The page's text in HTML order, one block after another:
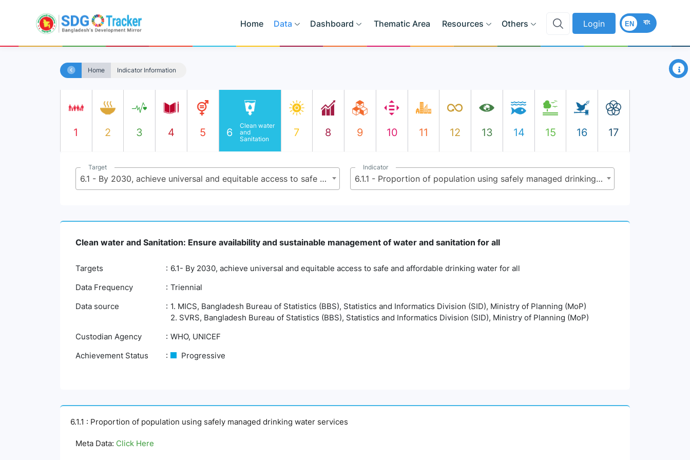
Home Data Dashboard Thematic Area Resources Others Login বাং
EN
Home Indicator Information ×
1 2 3 4 5 6
Clean water
and
Sanitation
7 8 9 10 11 12 13 14 15 16 17
Target
6.1 - By 2030, achieve universal and equitable access to safe and affordable drinking water for all
Indicator
6.1.1 - Proportion of population using safely managed drinking water services
Clean water and Sanitation: Ensure availability and sustainable management of water and sanitation for all
Targets
6.1- By 2030, achieve universal and equitable access to safe and affordable drinking water for all
Data Frequency
Triennial
Data source
1. MICS, Bangladesh Bureau of Statistics (BBS), Statistics and Informatics Division (SID), Ministry of Planning (MoP)
2. SVRS, Bangladesh Bureau of Statistics (BBS), Statistics and Informatics Division (SID), Ministry of Planning (MoP)
Custodian Agency
WHO, UNICEF
Achievement Status
Progressive
6.1.1 : Proportion of population using safely managed drinking water services
Meta Data: Click Here